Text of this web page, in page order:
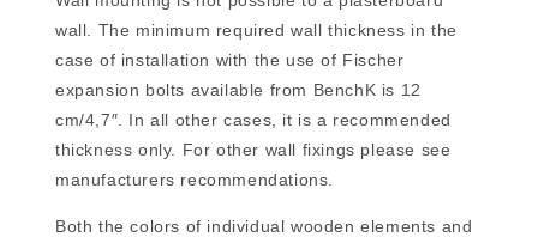
wall. The minimum required wall thickness in the
case of installation with the use of Fischer
expansion bolts available from BenchK is 12
cm/4,7″. In all other cases, it is a recommended
thickness only. For other wall fixings please see
manufacturers recommendations.
Both the colors of individual wooden elements and